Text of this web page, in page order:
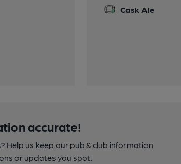
Cask Ale
accurate!
Help us keep our pub & club information
or updates you spot.